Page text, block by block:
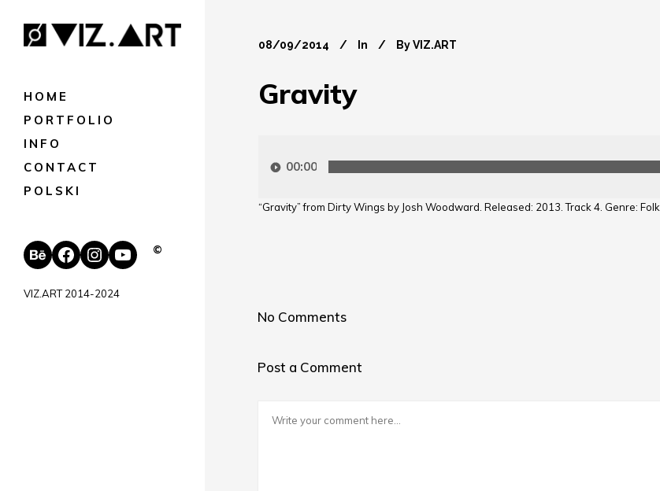
HOME
PORTFOLIO
INFO
CONTACT
POLSKI
Behance
Facebook
Instagram
YouTube
©
VIZ.ART 2014-2024
08/09/2014 In ByVIZ.ART
Gravity
Player00:00
“Gravity” from Dirty Wings by Josh Woodward. Released: 2013. Track 4. Genre: Folk.
No Comments
Post a Comment